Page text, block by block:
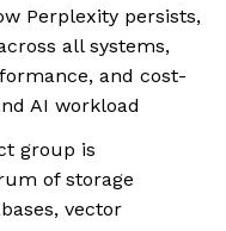
Perplexity persists,
all systems,
and cost-
AI workload
group is
of storage
vector